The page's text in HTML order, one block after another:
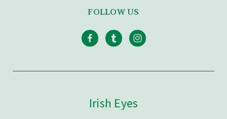
FOLLOW US
Irish Eyes